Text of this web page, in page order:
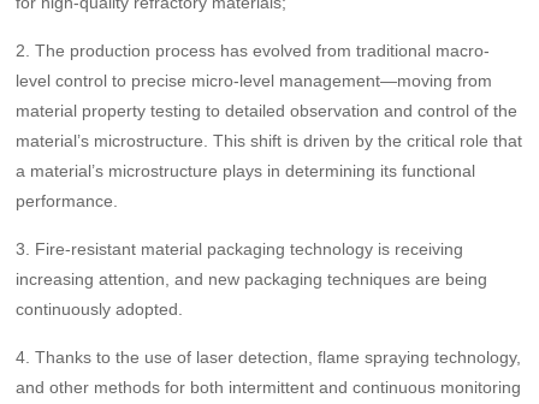
2. The production process has evolved from traditional macro-
level control to precise micro-level management—moving from
material property testing to detailed observation and control of the
material’s microstructure. This shift is driven by the critical role that
a material’s microstructure plays in determining its functional
performance.
3. Fire-resistant material packaging technology is receiving
increasing attention, and new packaging techniques are being
continuously adopted.
4. Thanks to the use of laser detection, flame spraying technology,
and other methods for both intermittent and continuous monitoring